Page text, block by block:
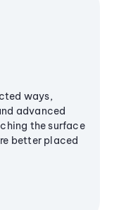
ways,
advanced
the surface
better placed